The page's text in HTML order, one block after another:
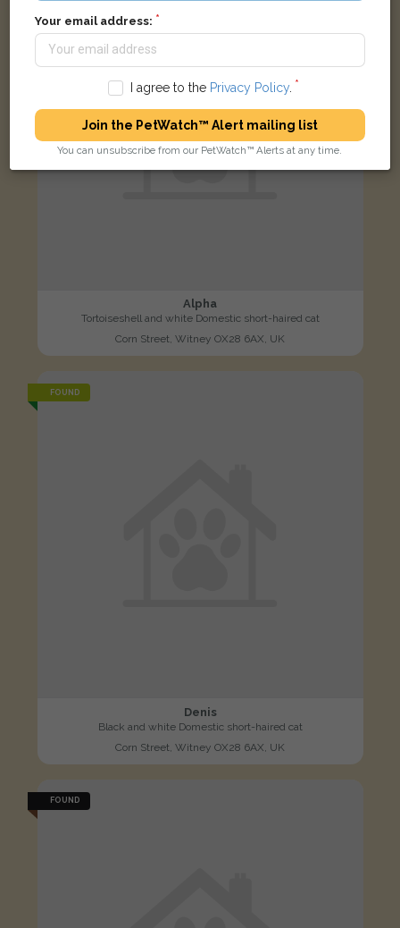
Alpha
Tortoiseshell and white Domestic short-haired cat
Corn Street, Witney OX28 6AX, UK
FOUND
Denis
Black and white Domestic short-haired cat
Corn Street, Witney OX28 6AX, UK
FOUND
Your email address:
I agree to the Privacy Policy.
Join the PetWatch™ Alert mailing list
You can unsubscribe from our PetWatch™ Alerts at any time.